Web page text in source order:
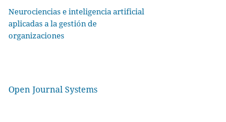
Neurociencias e inteligencia artificial
aplicadas a la gestión de
organizaciones
Open Journal Systems